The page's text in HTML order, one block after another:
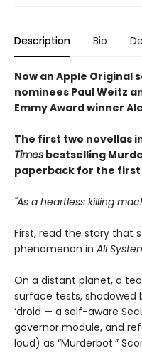
Description Bio
Now an Apple Original
nominees Paul Weitz
Emmy Award winner
The first two novellas
Times bestselling
paperback for the
"As a heartless killing
First, read the story that
phenomenon in All
On a distant planet, a
surface tests,
‘droid — a self-aware
governor module, and
loud) as “Murderbot.”